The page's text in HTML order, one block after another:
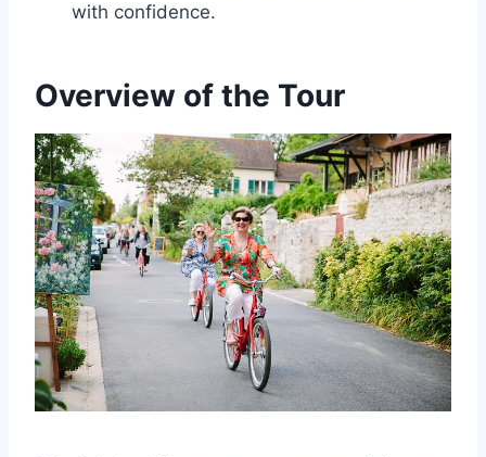
with confidence.
Overview of the Tour